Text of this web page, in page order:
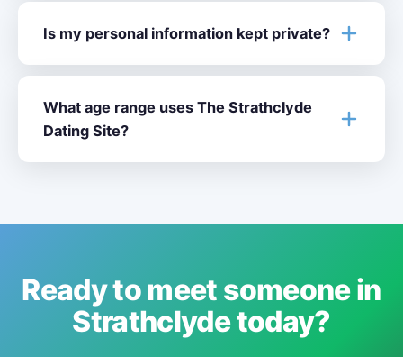
Is my personal information kept private?
What age range uses The Strathclyde
Dating Site?
Ready to meet someone in
Strathclyde today?